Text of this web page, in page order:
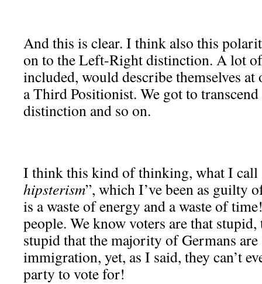
And this is clear. I think also this
on to the Left-Right distinction. A lot
included, would describe themselves at
a Third Positionist. We got to
distinction and so on.
I think this kind of thinking, what I call
hipsterism”, which I’ve been as guilty
is a waste of energy and a waste of
people. We know voters are that stupid,
stupid that the majority of Germans are
immigration, yet, as I said, they can’t
party to vote for!